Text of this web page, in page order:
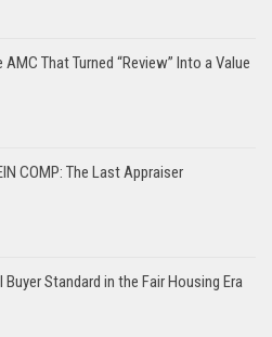
AMC That Turned “Review” Into a Value
COMP: The Last Appraiser
Buyer Standard in the Fair Housing Era